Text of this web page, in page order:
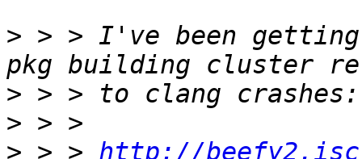
> > > I've been
>
>
> > > http://